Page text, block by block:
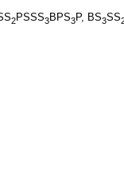
2PSSS3BPS3P, BS3SS